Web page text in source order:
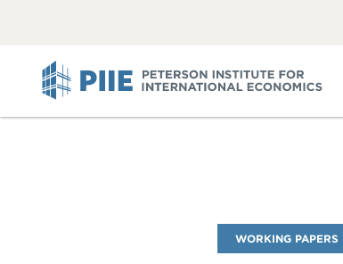
Publication
Type
WORKING PAPERS